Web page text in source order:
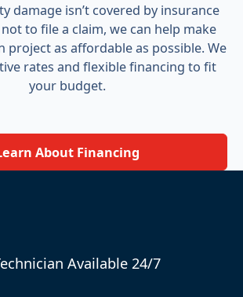
damage isn’t covered by insurance
to file a claim, we can help make
project as affordable as possible. We
rates and flexible financing to fit
your budget.
About Financing
Available 24/7